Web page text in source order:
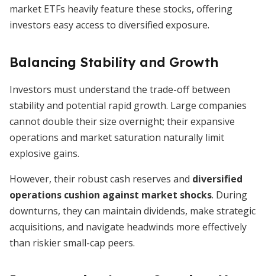
market ETFs heavily feature these stocks, offering
investors easy access to diversified exposure.
Balancing Stability and Growth
Investors must understand the trade-off between
stability and potential rapid growth. Large companies
cannot double their size overnight; their expansive
operations and market saturation naturally limit
explosive gains.
However, their robust cash reserves and diversified
operations cushion against market shocks. During
downturns, they can maintain dividends, make strategic
acquisitions, and navigate headwinds more effectively
than riskier small-cap peers.